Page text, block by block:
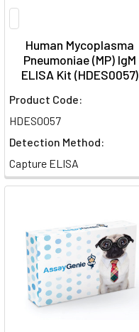
Human Mycoplasma
Pneumoniae (MP) IgM
ELISA Kit (HDES0057)
Product Code:
HDES0057
Detection Method:
Capture ELISA